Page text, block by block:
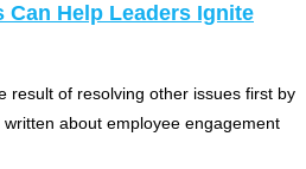
Can Help Leaders Ignite
result of resolving other issues first by
about employee engagement